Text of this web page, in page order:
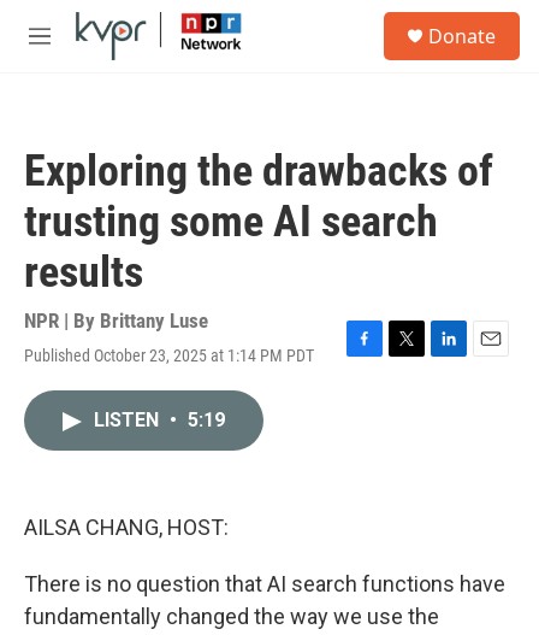
Skip to main content
M
Donate
Exploring the drawbacks of
trusting some AI search
results
NPR | By Brittany Luse
Published October 23, 2025 at 1:14 PM PDT
F
T
L
E
LISTEN • 5:19
AILSA CHANG, HOST:
There is no question that AI search functions have
fundamentally changed the way we use the